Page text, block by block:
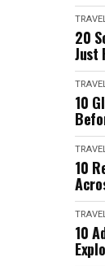
20
Just
10
10
10